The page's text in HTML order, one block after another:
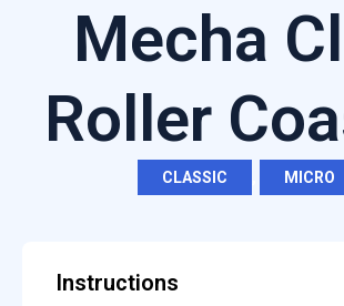
Mecha
Roller
CLASSIC MICRO
Instructions